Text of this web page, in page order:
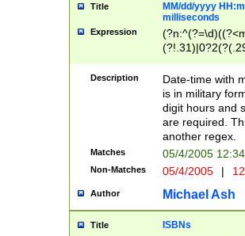
Title
MM/dd/yyyy
milliseconds
Expression
<sep>[-./
9]|[2-
<minutes>[0-
Description
Date-time with
is in military
digit hours and
are required.
another regex.
Matches 05/4/2005
Non-Matches 05/4/2005 |
Author Michael Ash
Title ISBNs